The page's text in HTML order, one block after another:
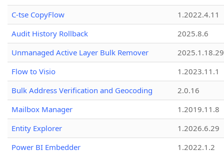
C-tse CopyFlow
1.2022.4.11
Audit History Rollback
2025.8.6
Unmanaged Active Layer Bulk Remover
2025.1.18.29
Flow to Visio
1.2023.11.1
Bulk Address Verification and Geocoding
2.0.16
Mailbox Manager
1.2019.11.8
Entity Explorer
1.2026.6.29
Power BI Embedder
1.2022.1.2